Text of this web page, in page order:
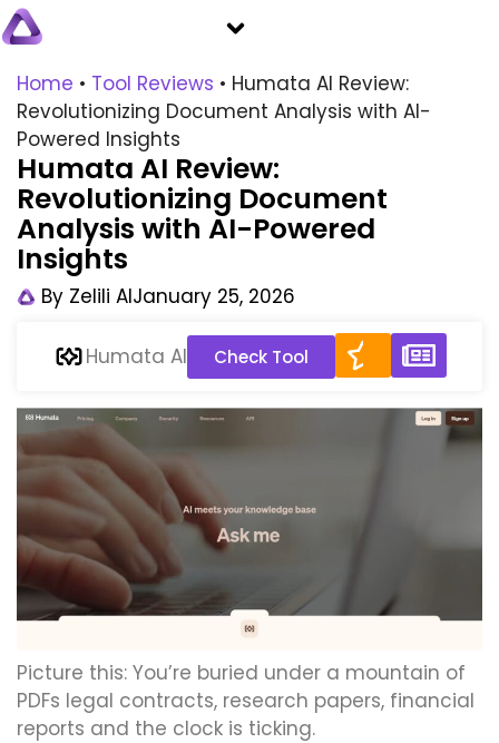
Home • Tool Reviews • Humata AI Review:
Revolutionizing Document Analysis with AI-
Powered Insights
Humata AI Review:
Revolutionizing Document
Analysis with AI-Powered
Insights
By Zelili AIJanuary 25, 2026
Humata AI Check Tool
Picture this: You’re buried under a mountain of
PDFs legal contracts, research papers, financial
reports and the clock is ticking.